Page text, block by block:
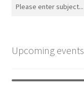
Upcoming events